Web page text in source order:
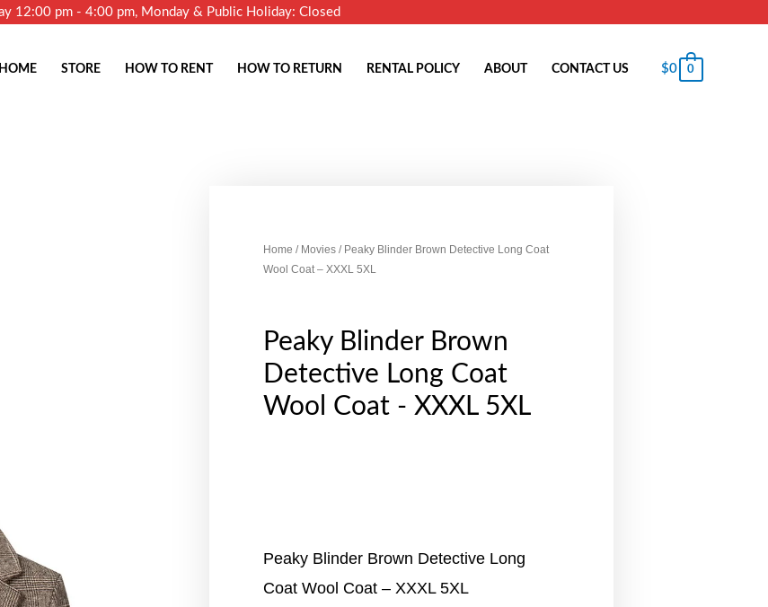
12:00 pm - 4:00 pm, Monday & Public Holiday: Closed
HOME STORE HOW TO RENT HOW TO RETURN RENTAL POLICY ABOUT CONTACT US $0 0
Home / Movies / Peaky Blinder Brown Detective Long Coat
Wool Coat – XXXL 5XL
Peaky Blinder Brown
Detective Long Coat
Wool Coat - XXXL 5XL
Peaky Blinder Brown Detective Long
Coat Wool Coat – XXXL 5XL